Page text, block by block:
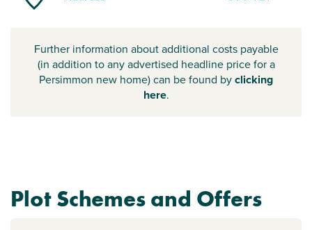
Further information about additional costs payable
(in addition to any advertised headline price for a
Persimmon new home) can be found byclicking
here.
Plot Schemes and Offers